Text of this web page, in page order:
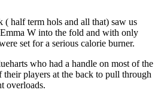
half term hols and all that) saw us
W into the fold and with only
set for a serious calorie burner.
who had a handle on most of the
their players at the back to pull through
overloads.